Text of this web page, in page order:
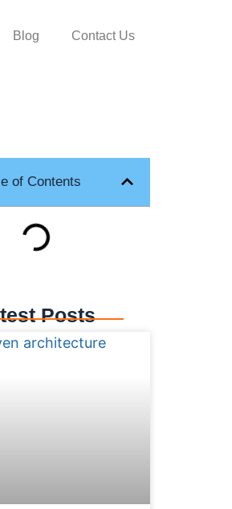
Blog Contact Us
of Contents
Posts